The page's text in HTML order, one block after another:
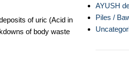
of uric (Acid in
of body waste
AYUSH
Piles /